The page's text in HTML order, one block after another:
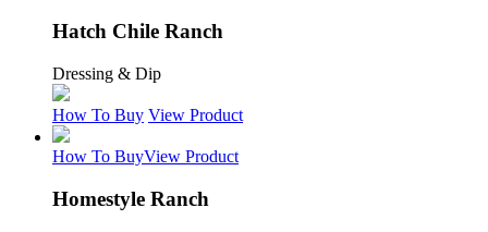
Hatch Chile Ranch
Dressing & Dip
How To Buy View Product
How To BuyView Product
Homestyle Ranch